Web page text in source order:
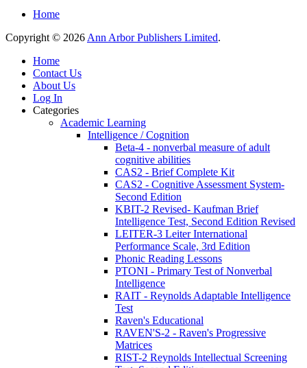
Home
Copyright © 2026 Ann Arbor Publishers Limited.
Home
Contact Us
About Us
Log In
Categories
Academic Learning
Intelligence / Cognition
Beta-4 - nonverbal measure of adult
cognitive abilities
CAS2 - Brief Complete Kit
CAS2 - Cognitive Assessment System-
Second Edition
KBIT-2 Revised- Kaufman Brief
Intelligence Test, Second Edition Revised
LEITER-3 Leiter International
Performance Scale, 3rd Edition
Phonic Reading Lessons
PTONI - Primary Test of Nonverbal
Intelligence
RAIT - Reynolds Adaptable Intelligence
Test
Raven's Educational
RAVEN'S-2 - Raven's Progressive
Matrices
RIST-2 Reynolds Intellectual Screening